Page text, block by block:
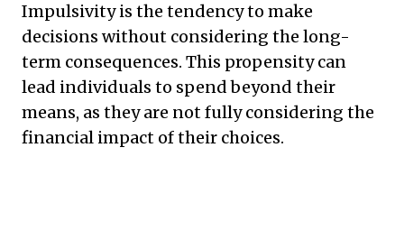
Impulsivity is the tendency to make
decisions without considering the long-
term consequences. This propensity can
lead individuals to spend beyond their
means, as they are not fully considering the
financial impact of their choices.